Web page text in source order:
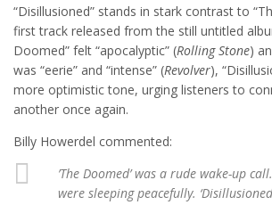
Articles
Cult of Life
Suicide Monday
Clothing
Arts
“Disillusioned” stands in stark contrast to
first track released from the still untitled
Doomed” felt “apocalyptic” (Rolling Stone)
was “eerie” and “intense” (Revolver),
more optimistic tone, urging listeners to
another once again.
Billy Howerdel commented:
’The Doomed’ was a rude wake-up
were sleeping peacefully.